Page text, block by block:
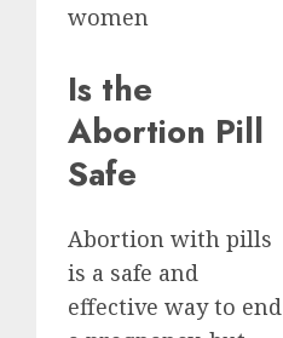
women
Is the
Abortion Pill
Safe
Abortion with pills
is a safe and
effective way to end